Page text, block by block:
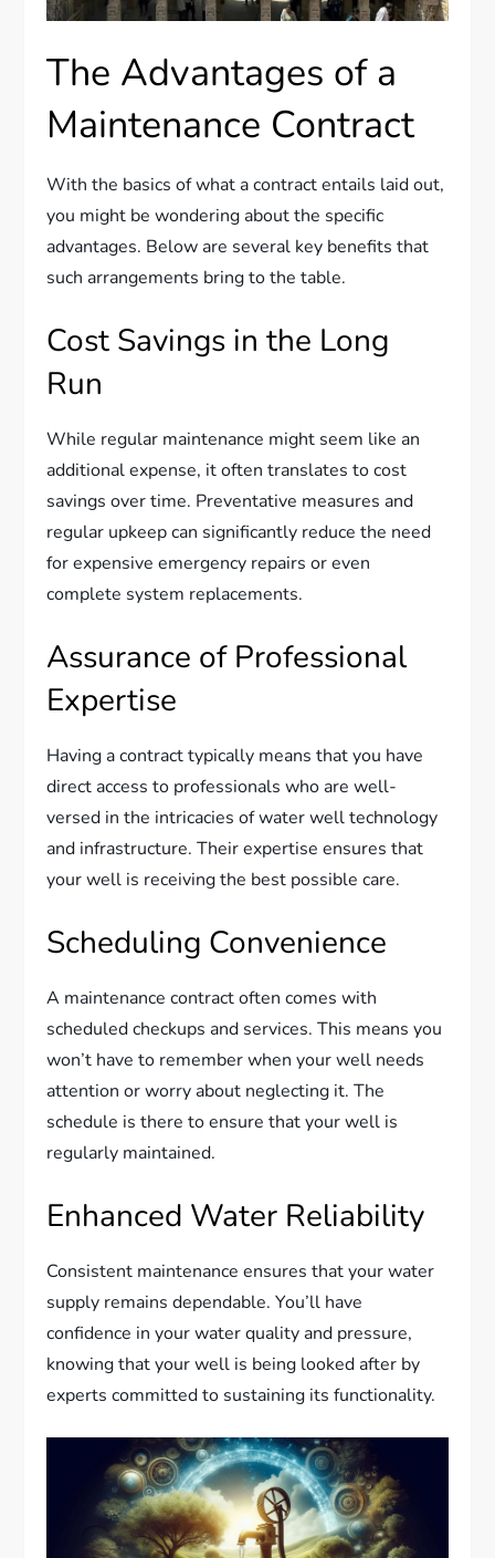
The Advantages of a
Maintenance Contract
With the basics of what a contract entails laid out,
you might be wondering about the specific
advantages. Below are several key benefits that
such arrangements bring to the table.
Cost Savings in the Long
Run
While regular maintenance might seem like an
additional expense, it often translates to cost
savings over time. Preventative measures and
regular upkeep can significantly reduce the need
for expensive emergency repairs or even
complete system replacements.
Assurance of Professional
Expertise
Having a contract typically means that you have
direct access to professionals who are well-
versed in the intricacies of water well technology
and infrastructure. Their expertise ensures that
your well is receiving the best possible care.
Scheduling Convenience
A maintenance contract often comes with
scheduled checkups and services. This means you
won’t have to remember when your well needs
attention or worry about neglecting it. The
schedule is there to ensure that your well is
regularly maintained.
Enhanced Water Reliability
Consistent maintenance ensures that your water
supply remains dependable. You’ll have
confidence in your water quality and pressure,
knowing that your well is being looked after by
experts committed to sustaining its functionality.